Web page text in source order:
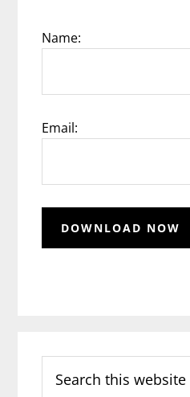
Name:
Email:
this